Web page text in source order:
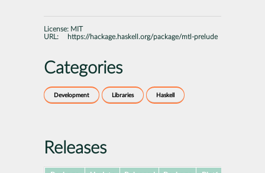
License: MIT
URL:
https://hackage.haskell.org/package/mtl-prelude
Categories
Development Libraries Haskell
Releases